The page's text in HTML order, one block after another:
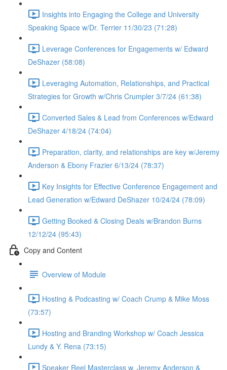
Insights into Engaging the College and University
Speaking Space w/Dr. Terrier 11/30/23 (71:28)
Leverage Conferences for Engagements w/ Edward
DeShazer (58:08)
Leveraging Automation, Relationships, and Practical
Strategies for Growth w/Chris Crumpler 3/7/24 (61:38)
Converted Sales & Lead from Conferences w/Edward
DeShazer 4/18/24 (74:04)
Preparation, clarity, and relationships are key w/Jeremy
Anderson & Ebony Frazier 6/13/24 (78:37)
Key Insights for Effective Conference Engagement and
Lead Generation w/Edward DeShazer 10/24/24 (78:09)
Getting Booked & Closing Deals w/Brandon Burns
12/12/24 (95:43)
Copy and Content
Overview of Module
Hosting & Podcasting w/ Coach Crump & Mike Moss
(73:57)
Hosting and Branding Workshop w/ Coach Jessica
Lundy & Y. Rena (73:15)
Speaker Reel Masterclass w. Jeremy Anderson &